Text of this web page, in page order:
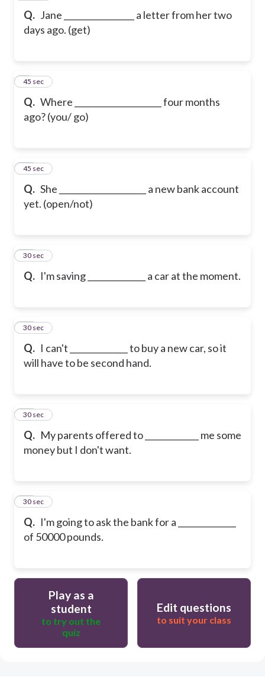
Q. Jane _________________ a letter from her two
days ago. (get)
Q. Where _____________________ four months
ago? (you/ go)
9
45 sec
Q. She _____________________ a new bank account
yet. (open/not)
10
45 sec
Q. I'm saving ______________ a car at the moment.
11
30 sec
Q. I can't ______________ to buy a new car, so it
will have to be second hand.
12
30 sec
Q. My parents offered to _____________ me some
money but I don't want.
13
30 sec
Q. I'm going to ask the bank for a ______________
of 50000 pounds.
14
30 sec
Play as a
student
to try out the
quiz
Edit questions
to suit your class